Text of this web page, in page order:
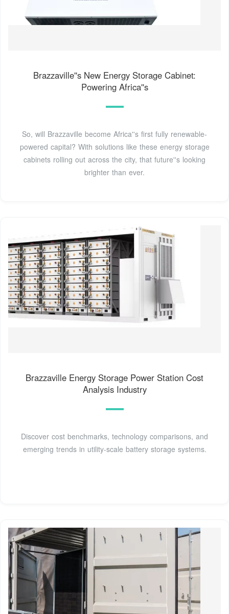
Brazzaville''s New Energy Storage Cabinet:
Powering Africa''s
So, will Brazzaville become Africa''s first fully renewable-
powered capital? With solutions like these energy storage
cabinets rolling out across the city, that future''s looking
brighter than ever.
Brazzaville Energy Storage Power Station Cost
Analysis Industry
Discover cost benchmarks, technology comparisons, and
emerging trends in utility-scale battery storage systems.